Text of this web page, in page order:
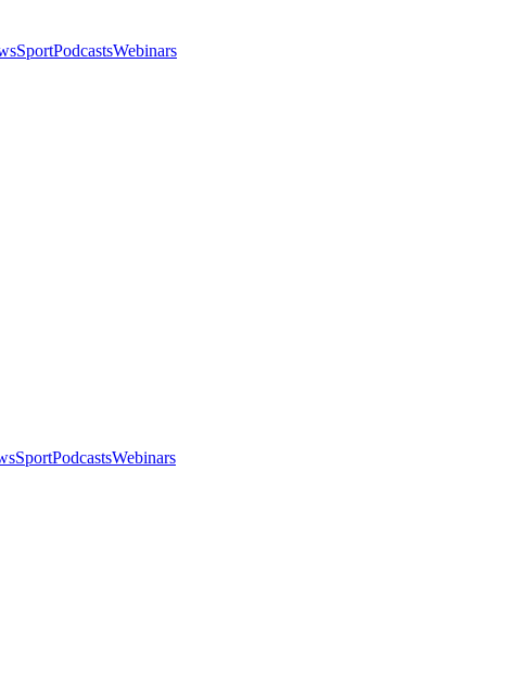
SportPodcastsWebinars
SportPodcastsWebinars